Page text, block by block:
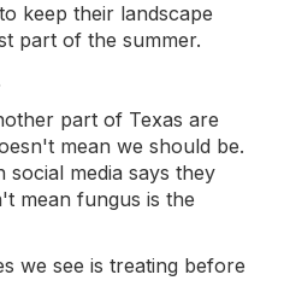
keep their landscape
part of the summer.
part of Texas are
mean we should be.
media says they
mean fungus is the
we see is treating before